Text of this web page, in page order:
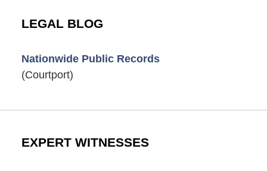
LEGAL BLOG
Nationwide Public Records
(Courtport)
EXPERT WITNESSES